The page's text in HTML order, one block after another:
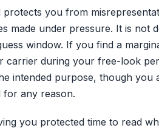
you from
made under pressure. It is not
window. If you find a
carrier during your free-look
intended purpose, though you
for any reason.
you protected time to read